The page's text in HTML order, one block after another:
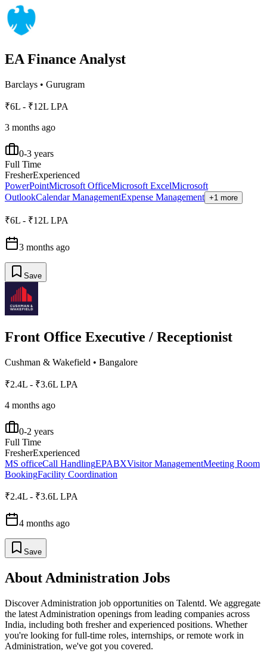
EA Finance Analyst
Barclays • Gurugram
₹6L - ₹12L LPA
3 months ago
0-3 years
Full Time
FresherExperienced
PowerPointMicrosoft OfficeMicrosoft ExcelMicrosoft
OutlookCalendar ManagementExpense Management +1 more
₹6L - ₹12L LPA
3 months ago
Save
Front Office Executive / Receptionist
Cushman & Wakefield • Bangalore
₹2.4L - ₹3.6L LPA
4 months ago
0-2 years
Full Time
FresherExperienced
MS officeCall HandlingEPABXVisitor ManagementMeeting Room
BookingFacility Coordination
₹2.4L - ₹3.6L LPA
4 months ago
Save
AboutAdministration Jobs
DiscoverAdministration job opportunities on Talentd. We aggregate
the latest Administration openings from leading companies across
India, including both fresher and experienced positions. Whether
you're looking for full-time roles, internships, or remote work in
Administration, we've got you covered.